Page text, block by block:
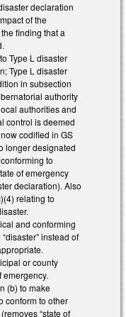
declaration
of the
finding that a
Type L disaster
Type L disaster
in subsection
authority
authorities and
control is deemed
codified in GS
longer designated
to
of emergency
declaration). Also
relating to
and conforming
instead of
or county
emergency.
(b) to make
conform to other
“state of